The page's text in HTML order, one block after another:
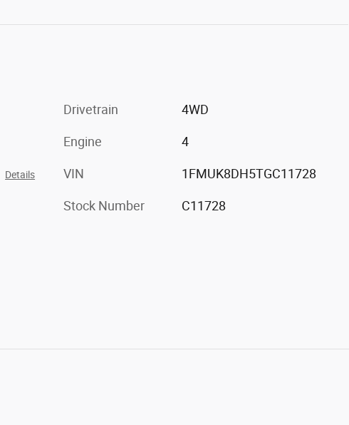
Details
Drivetrain 4WD
Engine 4
VIN 1FMUK8DH5TGC11728
Stock Number C11728